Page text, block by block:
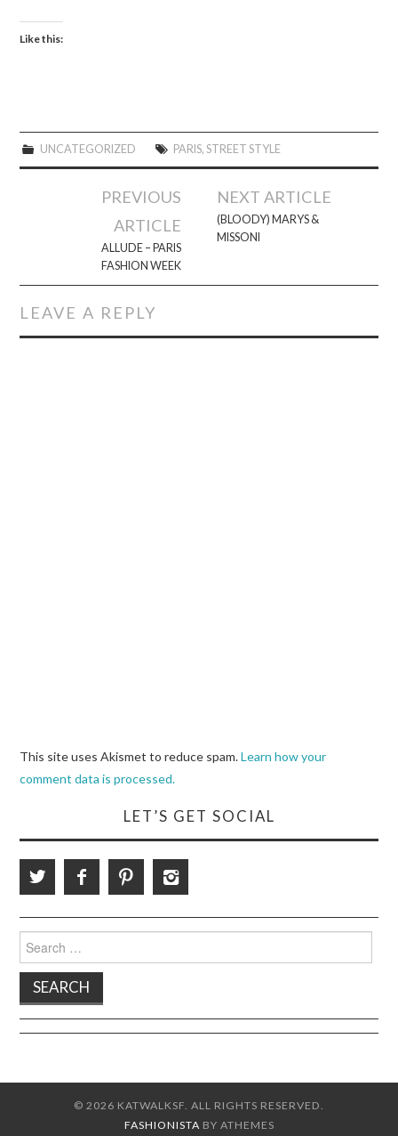
Like this:
UNCATEGORIZED PARIS, STREET STYLE
navigation
PREVIOUS
ARTICLE
ALLUDE – PARIS
FASHION WEEK
NEXT ARTICLE
(BLOODY) MARYS &
MISSONI
LEAVE A REPLY
This site uses Akismet to reduce spam.Learn how your
comment data is processed.
LET’S GET SOCIAL
Search
for:
© 2026 KATWALKSF. ALL RIGHTS RESERVED.
FASHIONISTA BY ATHEMES